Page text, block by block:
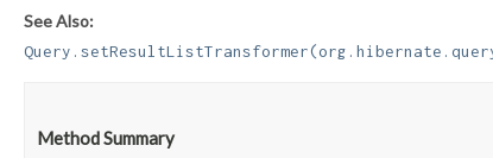
See Also:
Method Summary